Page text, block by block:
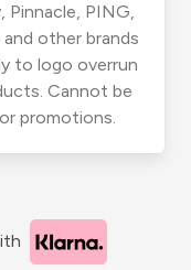
Pinnacle, PING,
other brands
to logo overrun
Cannot be
promotions.